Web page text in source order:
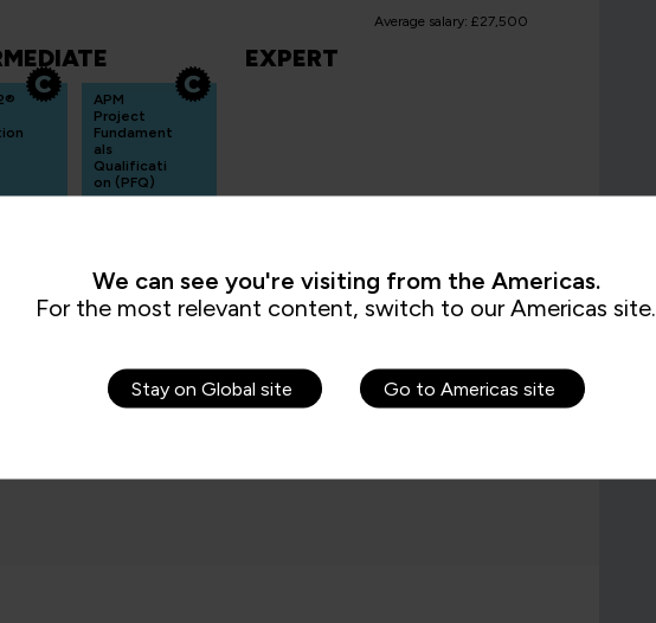
Average salary: £27,500
APM
Project
Fundament
als
Qualificati
on (PFQ)
EXPERT
We can see you're visiting from the Americas.
For the most relevant content, switch to our Americas site.
Stay on Global site Go to Americas site